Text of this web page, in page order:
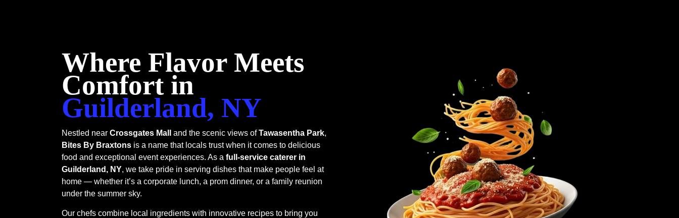
Where Flavor Meets
Comfort in
Guilderland, NY
Nestled near Crossgates Mall and the scenic views ofTawasentha Park,
Bites By Braxtons is a name that locals trust when it comes to delicious
food and exceptional event experiences. As a full-service caterer in
Guilderland, NY, we take pride in serving dishes that make people feel at
home — whether it’s a corporate lunch, a prom dinner, or a family reunion
under the summer sky.
Our chefs combine local ingredients with innovative recipes to bring you